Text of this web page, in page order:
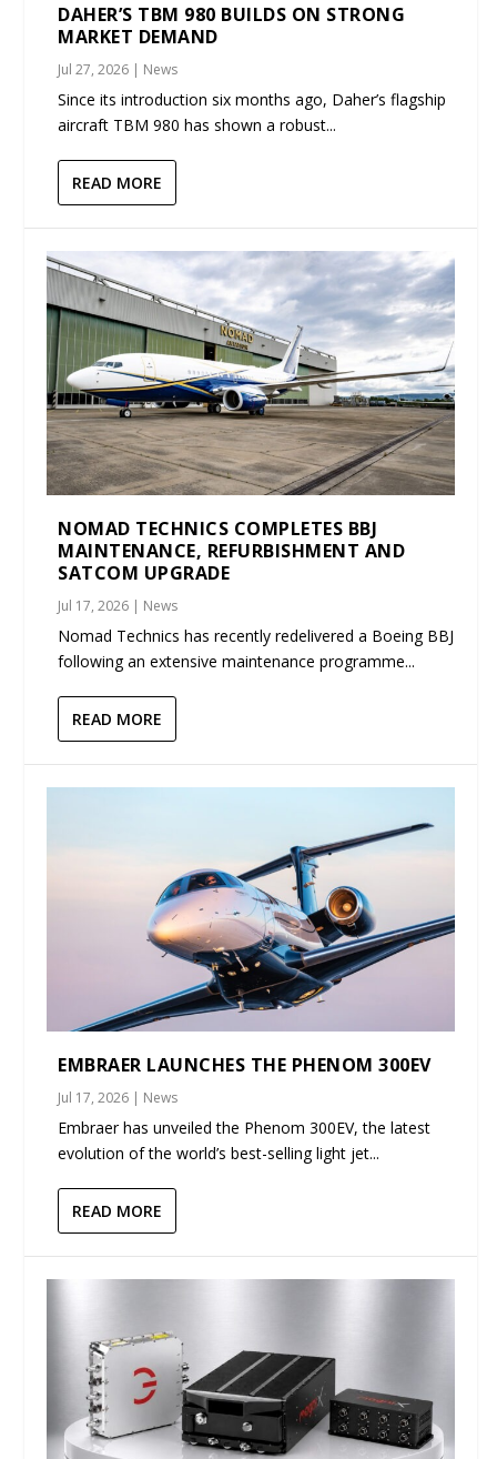
DAHER’S TBM 980 BUILDS ON STRONG
MARKET DEMAND
Jul 27, 2026 | News
Since its introduction six months ago, Daher’s flagship
aircraft TBM 980 has shown a robust...
READ MORE
NOMAD TECHNICS COMPLETES BBJ
MAINTENANCE, REFURBISHMENT AND
SATCOM UPGRADE
Jul 17, 2026 | News
Nomad Technics has recently redelivered a Boeing BBJ
following an extensive maintenance programme...
READ MORE
EMBRAER LAUNCHES THE PHENOM 300EV
Jul 17, 2026 | News
Embraer has unveiled the Phenom 300EV, the latest
evolution of the world’s best-selling light jet...
READ MORE